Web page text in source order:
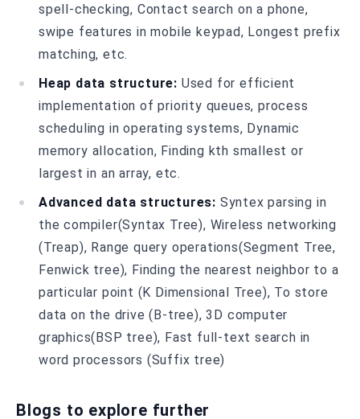
spell-checking, Contact search on a phone,
swipe features in mobile keypad, Longest prefix
matching, etc.
Heap data structure: Used for efficient
implementation of priority queues, process
scheduling in operating systems, Dynamic
memory allocation, Finding kth smallest or
largest in an array, etc.
Advanced data structures: Syntex parsing in
the compiler(Syntax Tree), Wireless networking
(Treap), Range query operations(Segment Tree,
Fenwick tree), Finding the nearest neighbor to a
particular point (K Dimensional Tree), To store
data on the drive (B-tree), 3D computer
graphics(BSP tree), Fast full-text search in
word processors (Suffix tree)
Blogs to explore further